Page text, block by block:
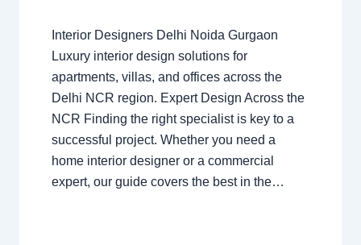
Interior Designers Delhi Noida Gurgaon
Luxury interior design solutions for
apartments, villas, and offices across the
Delhi NCR region. Expert Design Across the
NCR Finding the right specialist is key to a
successful project. Whether you need a
home interior designer or a commercial
expert, our guide covers the best in the…